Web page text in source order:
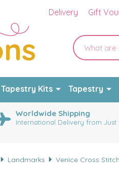
Worldwide Shipping
International Delivery from Just
Landmarks Venice Cross
Tapestry Kits Tapestry
Delivery Gift